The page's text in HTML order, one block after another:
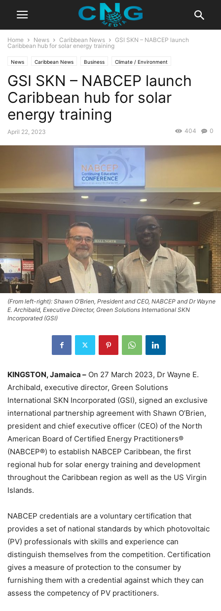
Home News Caribbean News
GSI SKN – NABCEP launch
Caribbean hub for solar energy training
News Caribbean News Business Climate / Environment
Latest News
GSI SKN – NABCEP launch
Caribbean hub for solar
energy training
April 22, 2023 0
404
(From left-right): Shawn O’Brien, President and CEO, NABCEP and Dr Wayne
E. Archibald, Executive Director, Green Solutions International SKN
Incorporated (GSI)
KINGSTON, Jamaica – On 27 March 2023, Dr Wayne E.
Archibald, executive director, Green Solutions
International SKN Incorporated (GSI), signed an exclusive
international partnership agreement with Shawn O’Brien,
president and chief executive officer (CEO) of the North
American Board of Certified Energy Practitioners®
(NABCEP®) to establish NABCEP Caribbean, the first
regional hub for solar energy training and development
throughout the Caribbean region as well as the US Virgin
Islands.
NABCEP credentials are a voluntary certification that
provides a set of national standards by which photovoltaic
(PV) professionals with skills and experience can
distinguish themselves from the competition. Certification
gives a measure of protection to the consumer by
furnishing them with a credential against which they can
assess the competency of PV practitioners.